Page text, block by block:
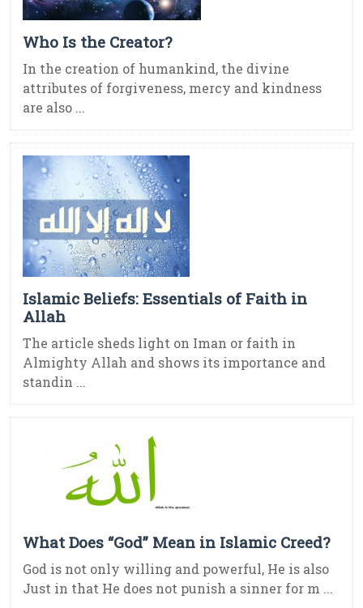
Who Is the Creator?
In the creation of humankind, the divine
attributes of forgiveness, mercy and kindness
are also ...
Islamic Beliefs: Essentials of Faith in
Allah
The article sheds light on Iman or faith in
Almighty Allah and shows its importance and
standin ...
What Does “God” Mean in Islamic Creed?
God is not only willing and powerful, He is also
Just in that He does not punish a sinner for m ...